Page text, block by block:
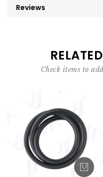
Reviews
Check items to